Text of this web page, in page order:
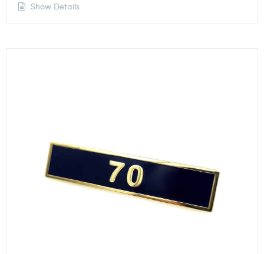
Show Details